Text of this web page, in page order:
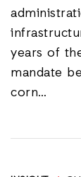
years of
mandate
corn…